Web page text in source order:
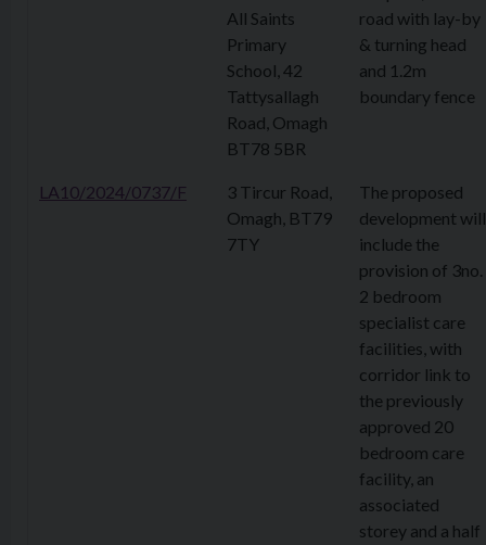
All Saints
Primary
School, 42
Tattysallagh
Road, Omagh
BT78 5BR
road with lay-by
& turning head
and 1.2m
boundary fence
LA10/2024/0737/F
3 Tircur Road,
Omagh, BT79
7TY
The proposed
development will
include the
provision of 3no.
2 bedroom
specialist care
facilities, with
corridor link to
the previously
approved 20
bedroom care
facility, an
associated
storey and a half